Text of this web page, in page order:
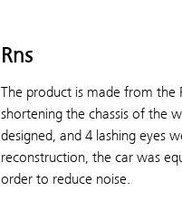
Rns
The product is made from the
shortening the chassis of the
designed, and 4 lashing eyes
reconstruction, the car was
order to reduce noise.